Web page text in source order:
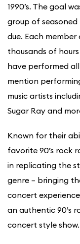
1990’s. The goal
group of
due. Each member
thousands of
have performed
mention
music artists
Sugar Ray and
Known for their
favorite 90’s rock
in replicating the
genre – bringing
concert
an authentic 90’s
concert style show.